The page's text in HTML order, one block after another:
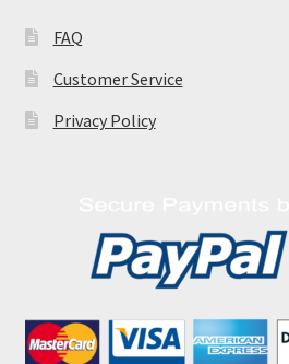
FAQ
Customer Service
Privacy Policy